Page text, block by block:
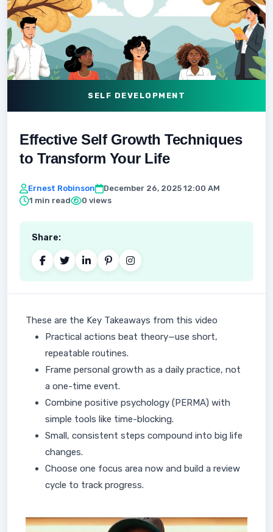
SELF DEVELOPMENT
Effective Self Growth Techniques
to Transform Your Life
Ernest Robinson
December 26, 2025 12:00 AM
1 min read
0 views
Share:
These are the Key Takeaways from this video
Practical actions beat theory—use short,
repeatable routines.
Frame personal growth as a daily practice, not
a one-time event.
Combine positive psychology (PERMA) with
simple tools like time-blocking.
Small, consistent steps compound into big life
changes.
Choose one focus area now and build a review
cycle to track progress.